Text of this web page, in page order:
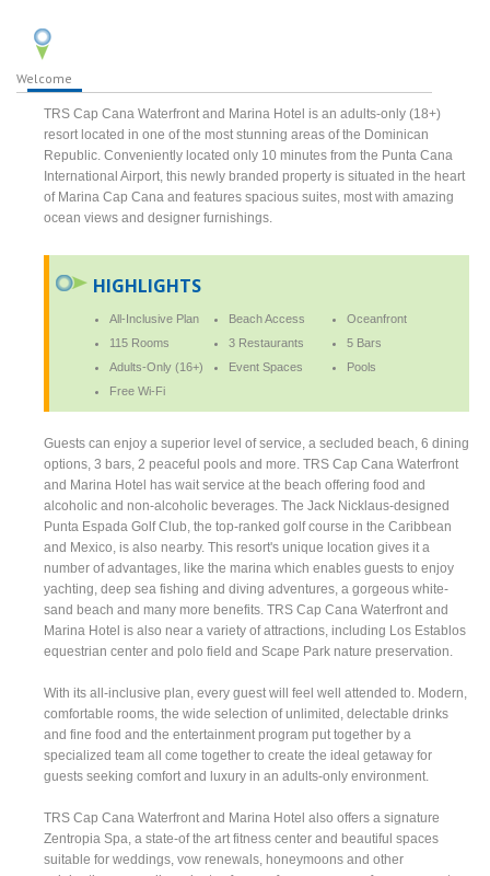
Welcome
TRS Cap Cana Waterfront and Marina Hotel is an adults-only (18+)
resort located in one of the most stunning areas of the Dominican
Republic. Conveniently located only 10 minutes from the Punta Cana
International Airport, this newly branded property is situated in the heart
of Marina Cap Cana and features spacious suites, most with amazing
ocean views and designer furnishings.
HIGHLIGHTS
All-Inclusive Plan Beach Access
Oceanfront
115 Rooms
3 Restaurants
5 Bars
Adults-Only (16+)
Event Spaces
Pools
Free Wi-Fi
Guests can enjoy a superior level of service, a secluded beach, 6 dining
options, 3 bars, 2 peaceful pools and more. TRS Cap Cana Waterfront
and Marina Hotel has wait service at the beach offering food and
alcoholic and non-alcoholic beverages. The Jack Nicklaus-designed
Punta Espada Golf Club, the top-ranked golf course in the Caribbean
and Mexico, is also nearby. This resort's unique location gives it a
number of advantages, like the marina which enables guests to enjoy
yachting, deep sea fishing and diving adventures, a gorgeous white-
sand beach and many more benefits. TRS Cap Cana Waterfront and
Marina Hotel is also near a variety of attractions, including Los Establos
equestrian center and polo field and Scape Park nature preservation.
With its all-inclusive plan, every guest will feel well attended to. Modern,
comfortable rooms, the wide selection of unlimited, delectable drinks
and fine food and the entertainment program put together by a
specialized team all come together to create the ideal getaway for
guests seeking comfort and luxury in an adults-only environment.
TRS Cap Cana Waterfront and Marina Hotel also offers a signature
Zentropia Spa, a state-of the art fitness center and beautiful spaces
suitable for weddings, vow renewals, honeymoons and other